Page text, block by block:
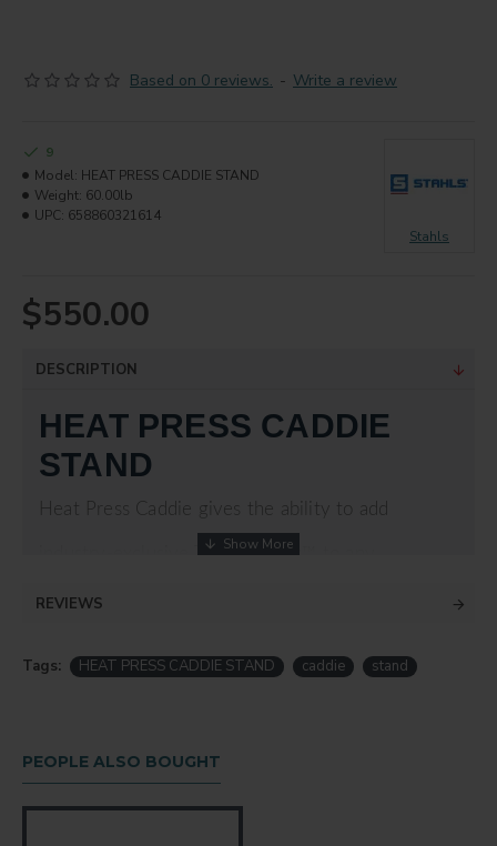
Based on 0 reviews. - Write a review
$550.00
9
Model: HEAT PRESS CADDIE STAND
Weight: 60.00lb
UPC: 658860321614
Stahls
DESCRIPTION
HEAT PRESS CADDIE
STAND
Heat Press Caddie gives the ability to add
industry-exclusive Threadability™ to any
Hotronix® Auto Open Clam, Hover press, or
REVIEWS
Tags: HEAT PRESS CADDIE STAND caddie stand
PEOPLE ALSO BOUGHT